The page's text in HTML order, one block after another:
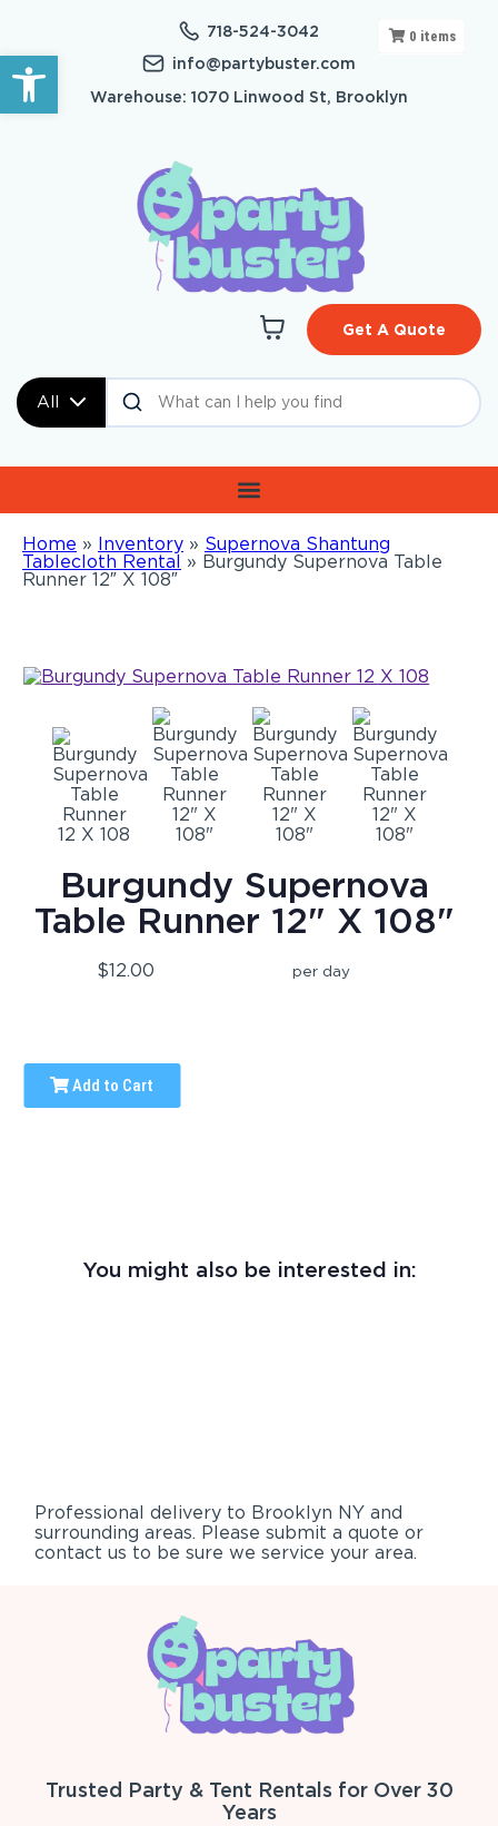
Open toolbar
718-524-3042
info@partybuster.com
Warehouse: 1070 Linwood St, Brooklyn
All
Get A Quote
Home » Inventory » Supernova Shantung
Tablecloth Rental » Burgundy Supernova Table
Runner 12″ X 108″
0 items
Burgundy Supernova
Table Runner 12" X 108"
$12.00 per day
Add to Cart
You might also be interested in:
Professional delivery to Brooklyn NY and
surrounding areas. Please submit a quote or
contact us to be sure we service your area.
Trusted Party & Tent Rentals for Over 30
Years